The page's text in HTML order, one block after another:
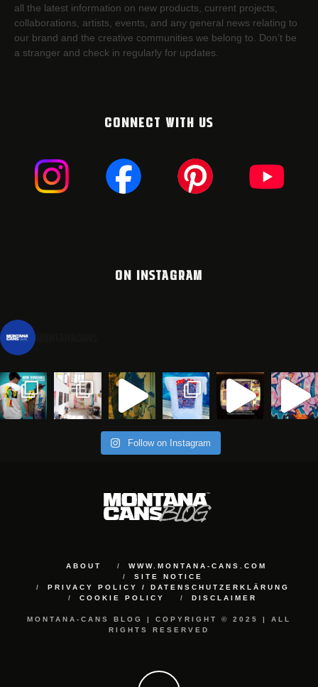
all the latest information on new products, current projects,
collaborations, artists,​ events, and any general news relating to
our brand and the creative communities we belong to. Don’t be
a stranger and check in regularly for updates.
CONNECT WITH US
ON INSTAGRAM
Follow on Instagram
ABOUT
WWW.MONTANA-CANS.COM
SITE NOTICE
PRIVACY POLICY / DATENSCHUTZERKLÄRUNG
COOKIE POLICY
DISCLAIMER
MONTANA-CANS BLOG | COPYRIGHT © 2025 | ALL
RIGHTS RESERVED